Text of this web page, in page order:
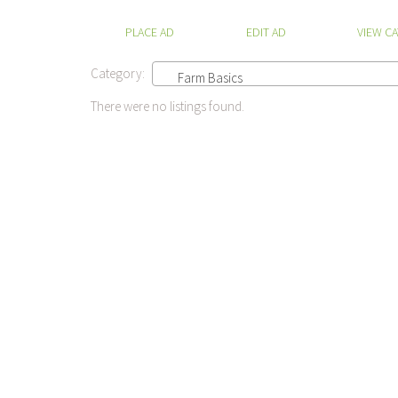
PLACE AD EDIT AD VIEW
Category:
Farm Basics
There were no listings found.